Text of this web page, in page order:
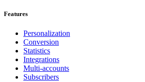
Features
Personalization
Conversion
Statistics
Integrations
Multi-accounts
Subscribers